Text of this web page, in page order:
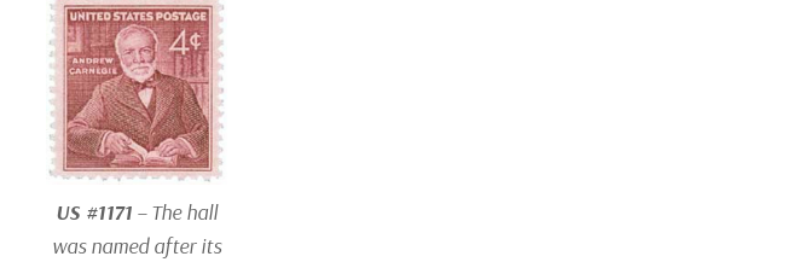
US #1171 – The hall
was named after its